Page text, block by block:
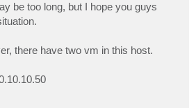
be too long, but I hope you guys
there have two vm in this host.